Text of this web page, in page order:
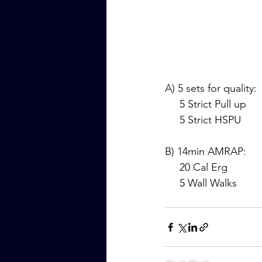
A) 5 sets for quality:
     5 Strict Pull up
     5 Strict HSPU
B) 14min AMRAP:
     20 Cal Erg
     5 Wall Walks